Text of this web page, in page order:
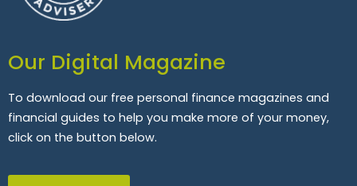
Our Digital Magazine
To download our free personal finance magazines and
financial guides to help you make more of your money,
click on the button below.